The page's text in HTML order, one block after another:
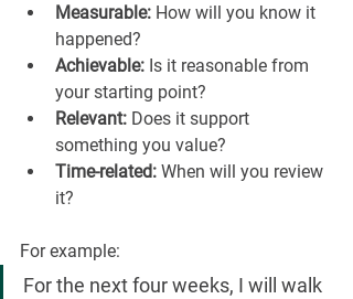
Measurable: How will you know it
happened?
Achievable: Is it reasonable from
your starting point?
Relevant: Does it support
something you value?
Time-related: When will you review
it?
For example:
For the next four weeks, I will walk